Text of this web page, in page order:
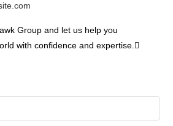
Group and let us help you
with confidence and expertise.